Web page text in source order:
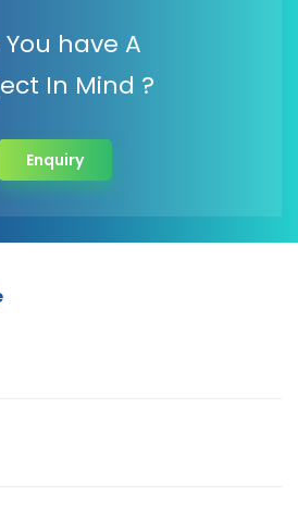
You have A
In Mind ?
Enquiry